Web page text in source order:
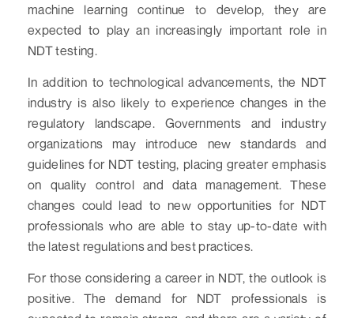
machine learning continue to develop, they are
expected to play an increasingly important role in
NDT testing.
In addition to technological advancements, the NDT
industry is also likely to experience changes in the
regulatory landscape. Governments and industry
organizations may introduce new standards and
guidelines for NDT testing, placing greater emphasis
on quality control and data management. These
changes could lead to new opportunities for NDT
professionals who are able to stay up-to-date with
the latest regulations and best practices.
For those considering a career in NDT, the outlook is
positive. The demand for NDT professionals is